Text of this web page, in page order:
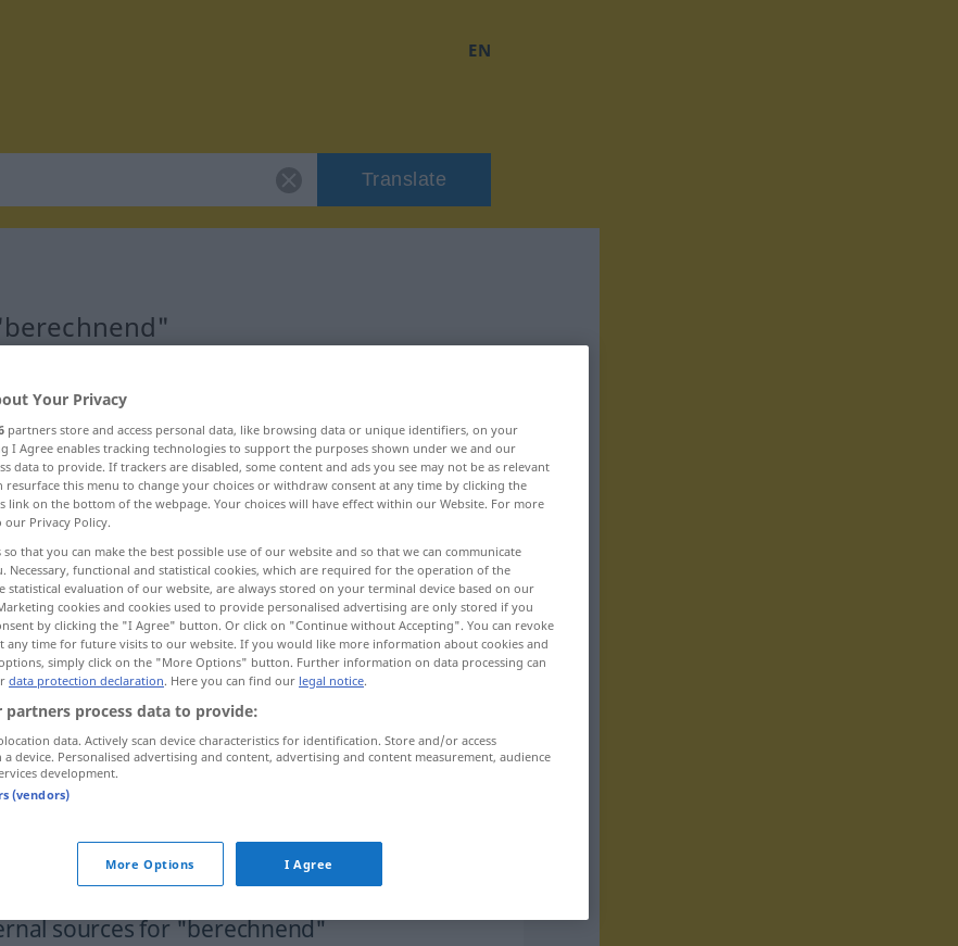
EN
Translate
berechnend
Handlungsweise etc
einkühlberechnenderMensch
sources for "berechnend"
Your Privacy
partners store and access personal data, like browsing data or unique identifiers, on your
I Agree enables tracking technologies to support the purposes shown under we and our
data to provide. If trackers are disabled, some content and ads you see may not be as relevant
resurface this menu to change your choices or withdraw consent at any time by clicking the
link on the bottom of the webpage. Your choices will have effect within our Website. For more
Privacy Policy.
so that you can make the best possible use of our website and so that we can communicate
Necessary, functional and statistical cookies, which are required for the operation of the
statistical evaluation of our website, are always stored on your terminal device based on our
cookies and cookies used to provide personalised advertising are only stored if you
by clicking the "I Agree" button. Or click on "Continue without Accepting". You can revoke
any time for future visits to our website. If you would like more information about cookies and
simply click on the "More Options" button. Further information on data processing can
data protection declaration. Here you can find our legal notice.
partners process data to provide:
data. Actively scan device characteristics for identification. Store and/or access
device. Personalised advertising and content, advertising and content measurement, audience
development.
(vendors)
More Options I Agree